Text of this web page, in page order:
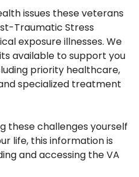
issues these veterans
Traumatic Stress
exposure illnesses. We
available to support you
priority healthcare,
specialized treatment
these challenges yourself
life, this information is
and accessing the VA